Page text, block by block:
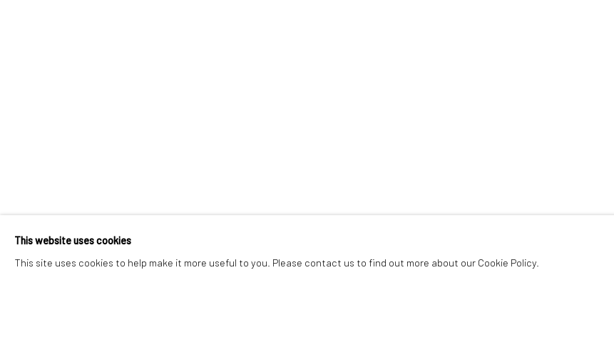
This website uses cookies
This site uses cookies to help make it more useful to you. Please contact us to find out more about our Cookie Policy.